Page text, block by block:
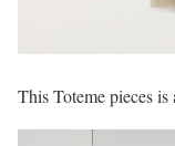
This Toteme pieces